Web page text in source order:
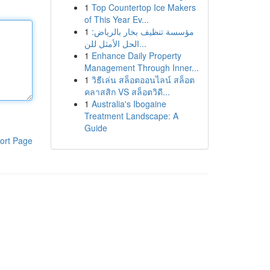
Page
1 Top Countertop Ice Makers
of This Year Ev...
1 مؤسسة تنظيف بخار بالرياض:
الحل الأمثل للن...
1 Enhance Daily Property
Management Through Inner...
1 วิธีเล่น สล็อตออนไลน์ สล็อต
คลาสสิก VS สล็อตวิดี...
1 Australia's Ibogaine
Treatment Landscape: A
Guide